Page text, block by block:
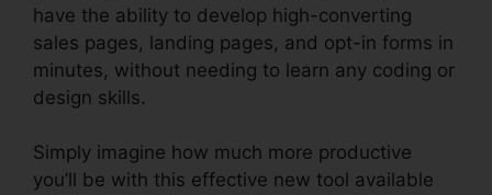
have the ability to develop high-converting
sales pages, landing pages, and opt-in forms in
minutes, without needing to learn any coding or
design skills.
Simply imagine how much more productive
you’ll be with this effective new tool available